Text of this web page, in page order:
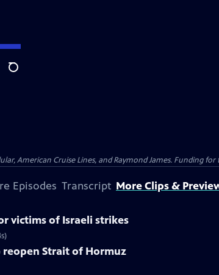
Search
American Cruise Lines, and Raymond James. Funding for
Episodes Transcript More Clips &
victims of Israeli strikes
reopen Strait of Hormuz